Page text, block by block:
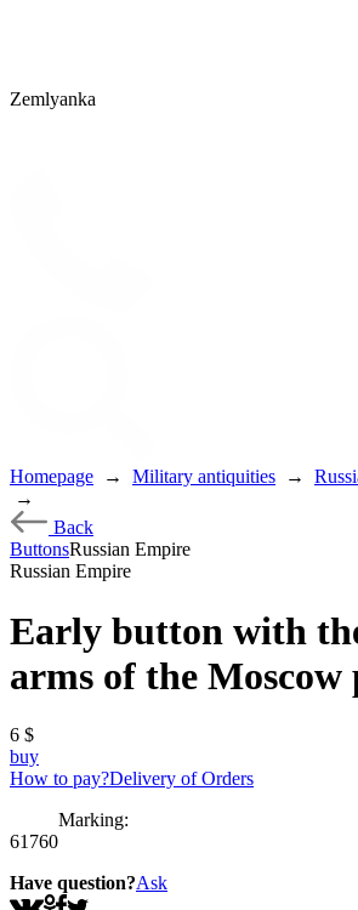
Zemlyanka
Homepage → Military antiquities →
→
Back
ButtonsRussian Empire
Russian Empire
Early button with
arms of the Moscow
6 $
buy
How to pay?Delivery of Orders
Marking:
61760
Have question?Ask